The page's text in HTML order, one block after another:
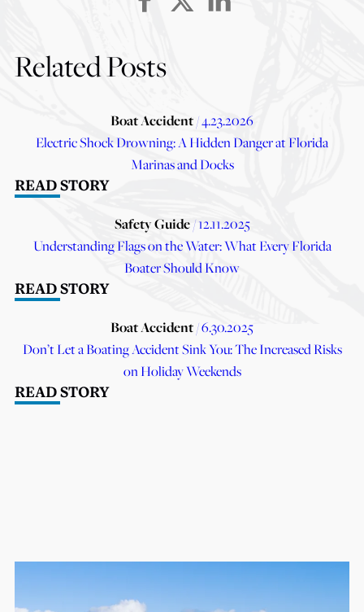
Related Posts
Boat Accident/ 4.23.2026
Electric Shock Drowning: A Hidden Danger at Florida
Marinas and Docks
READ STORY
Safety Guide/ 12.11.2025
Understanding Flags on the Water: What Every Florida
Boater Should Know
READ STORY
Boat Accident/ 6.30.2025
Don’t Let a Boating Accident Sink You: The Increased Risks
on Holiday Weekends
READ STORY